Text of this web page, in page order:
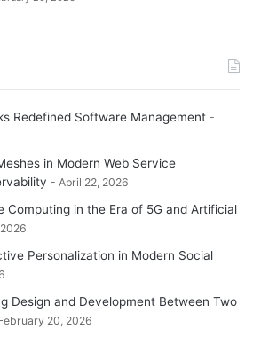
Redefined Software Management
in Modern Web Service
April 22, 2026
Computing in the Era of 5G and Artificial
Personalization in Modern Social
Design and Development Between Two
20, 2026